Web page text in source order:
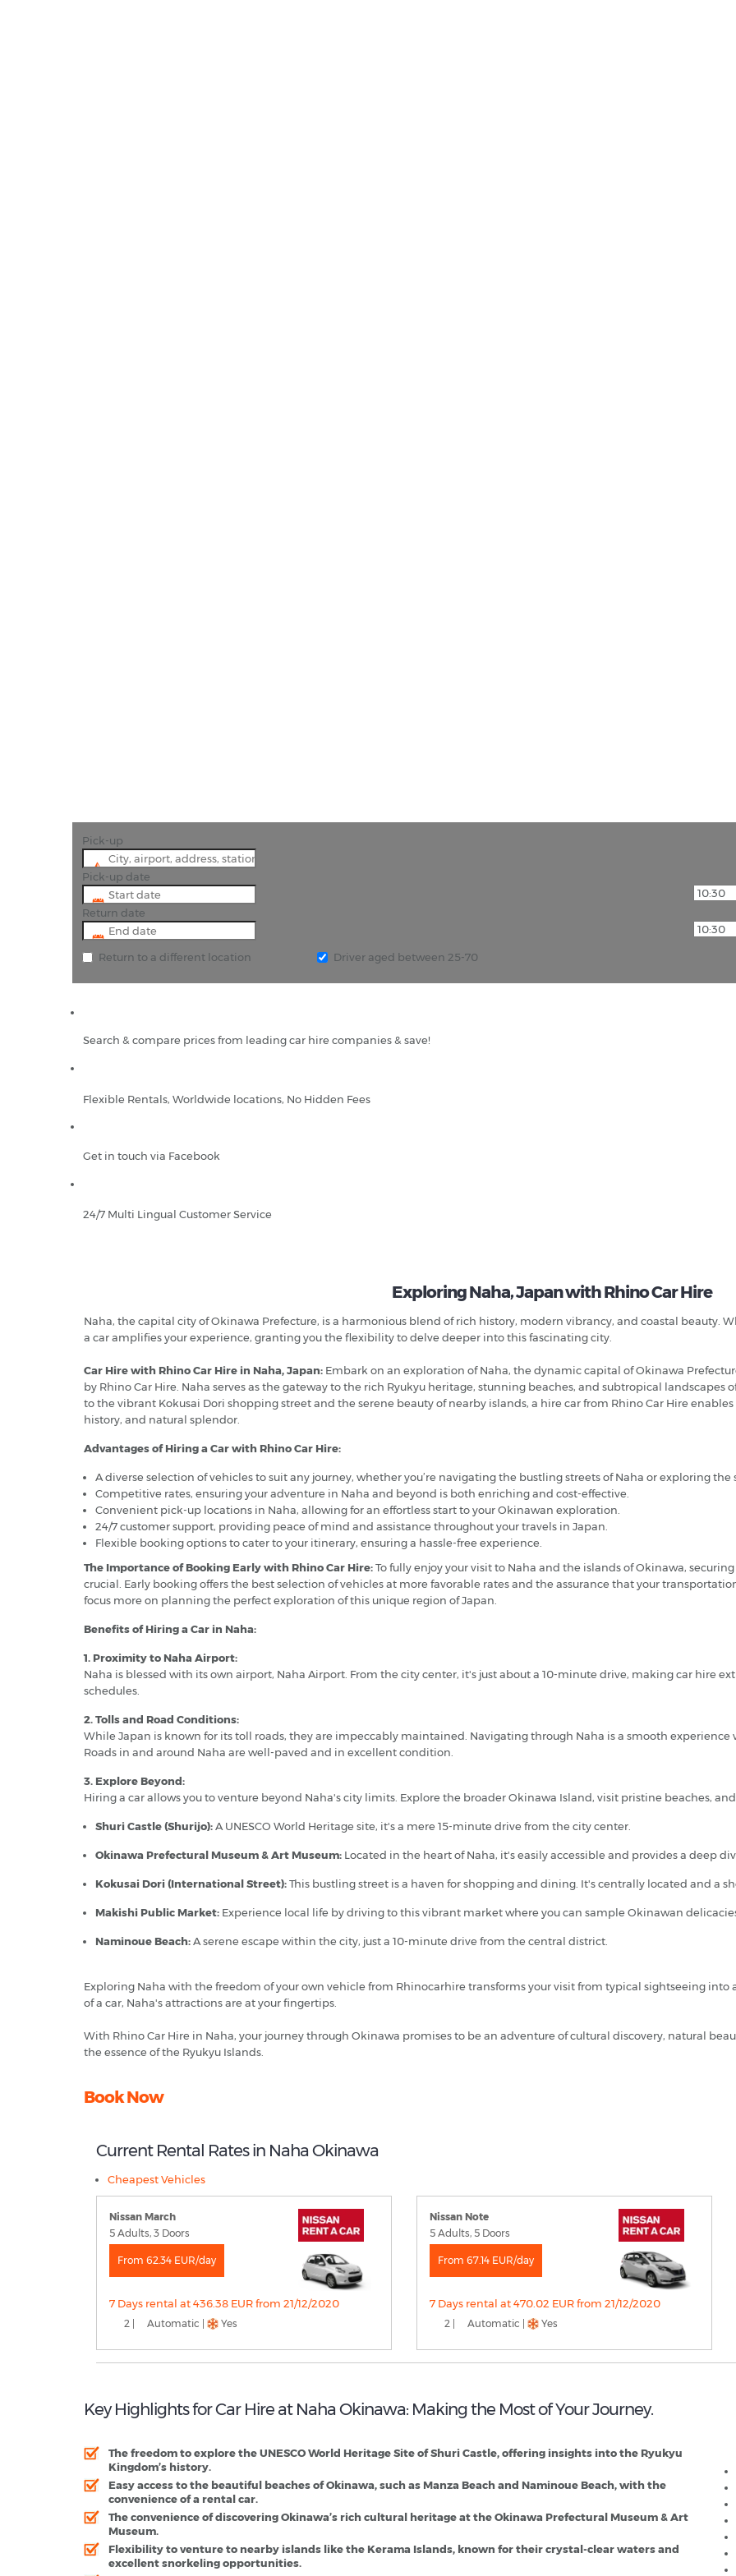
Pick-up
Pick-up date
Return date
Return to a different location Driver aged between 25-70
Search & compare prices from leading car hire companies & save!
Flexible Rentals, Worldwide locations, No Hidden Fees
Get in touch via Facebook
24/7 Multi Lingual Customer Service
Exploring Naha, Japan with Rhino Car Hire
Naha, the capital city of Okinawa Prefecture, is a harmonious blend of rich history, modern vibrancy, and coastal beauty.
a car amplifies your experience, granting you the flexibility to delve deeper into this fascinating city.
Car Hire with Rhino Car Hire in Naha, Japan: Embark on an exploration of Naha, the dynamic capital of Okinawa
by Rhino Car Hire. Naha serves as the gateway to the rich Ryukyu heritage, stunning beaches, and subtropical landscapes
to the vibrant Kokusai Dori shopping street and the serene beauty of nearby islands, a hire car from Rhino Car Hire
history, and natural splendor.
Advantages of Hiring a Car with Rhino Car Hire:
A diverse selection of vehicles to suit any journey, whether you’re navigating the bustling streets of Naha or exploring the
Competitive rates, ensuring your adventure in Naha and beyond is both enriching and cost-effective.
Convenient pick-up locations in Naha, allowing for an effortless start to your Okinawan exploration.
24/7 customer support, providing peace of mind and assistance throughout your travels in Japan.
Flexible booking options to cater to your itinerary, ensuring a hassle-free experience.
The Importance of Booking Early with Rhino Car Hire:To fully enjoy your visit to Naha and the islands of Okinawa,
crucial. Early booking offers the best selection of vehicles at more favorable rates and the assurance that your
focus more on planning the perfect exploration of this unique region of Japan.
Benefits of Hiring a Car in Naha:
1. Proximity to Naha Airport:
Naha is blessed with its own airport, Naha Airport. From the city center, it's just about a 10-minute drive, making car hire
schedules.
2. Tolls and Road Conditions:
While Japan is known for its toll roads, they are impeccably maintained. Navigating through Naha is a smooth experience
Roads in and around Naha are well-paved and in excellent condition.
3. Explore Beyond:
Hiring a car allows you to venture beyond Naha's city limits. Explore the broader Okinawa Island, visit pristine beaches,
Shuri Castle (Shurijo):A UNESCO World Heritage site, it's a mere 15-minute drive from the city center.
Okinawa Prefectural Museum & Art Museum: Located in the heart of Naha, it's easily accessible and provides a deep
Kokusai Dori (International Street):This bustling street is a haven for shopping and dining. It's centrally located and a
Makishi Public Market: Experience local life by driving to this vibrant market where you can sample Okinawan
Naminoue Beach:A serene escape within the city, just a 10-minute drive from the central district.
Exploring Naha with the freedom of your own vehicle from Rhinocarhire transforms your visit from typical sightseeing
of a car, Naha's attractions are at your fingertips.
With Rhino Car Hire in Naha, your journey through Okinawa promises to be an adventure of cultural discovery, natural
the essence of the Ryukyu Islands.
Book Now
Current Rental Rates in Naha Okinawa
Cheapest Vehicles
Nissan March
5 Adults, 3 Doors
From 62.34 EUR/day
7 Days rental at 436.38 EUR from 21/12/2020
2 | Automatic | Yes
Nissan Note
5 Adults, 5 Doors
From 67.14 EUR/day
7 Days rental at 470.02 EUR from 21/12/2020
2 | Automatic | Yes
Key Highlights for Car Hire at Naha Okinawa: Making the Most of Your Journey.
The freedom to explore the UNESCO World Heritage Site of Shuri Castle, offering insights into the Ryukyu
Kingdom’s history.
​Easy access to the beautiful beaches of Okinawa, such as Manza Beach and Naminoue Beach, with the
convenience of a rental car.
The convenience of discovering Okinawa’s rich cultural heritage at the Okinawa Prefectural Museum & Art
Museum.
Flexibility to venture to nearby islands like the Kerama Islands, known for their crystal-clear waters and
excellent snorkeling opportunities.